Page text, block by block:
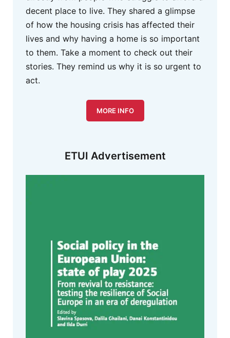
decent place to live. They shared a glimpse
of how the housing crisis has affected their
lives and why having a home is so important
to them. Take a moment to check out their
stories. They remind us why it is so urgent to
act.
MORE INFO
ETUI Advertisement